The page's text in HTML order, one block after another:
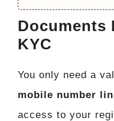
Documents
KYC
You only need a
mobile number
access to your